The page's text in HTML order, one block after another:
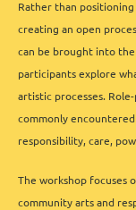
Rather than positioning
creating an open
can be brought into
participants explore
artistic processes.
commonly
responsibility, care,
The workshop focuses
community arts and